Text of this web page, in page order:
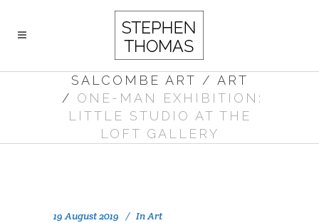
SALCOMBE ART / ART
/ ONE-MAN EXHIBITION:
LITTLE STUDIO AT THE
LOFT GALLERY
19 August 2019 InArt